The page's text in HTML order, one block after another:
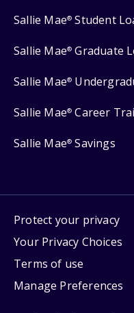
Sallie Mae® Student
Sallie Mae® Graduate
Sallie Mae®
Sallie Mae® Career
Sallie Mae® Savings
Protect your privacy
Your Privacy Choices
Terms of use
Manage Preferences